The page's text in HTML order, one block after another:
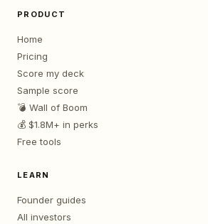
PRODUCT
Home
Pricing
Score my deck
Sample score
💣 Wall of Boom
💰 $1.8M+ in perks
Free tools
LEARN
Founder guides
All investors